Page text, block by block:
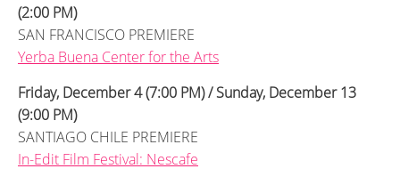
(2:00 PM)
SAN FRANCISCO PREMIERE
Yerba Buena Center for the Arts
Friday, December 4 (7:00 PM) / Sunday, December 13
(9:00 PM)
SANTIAGO CHILE PREMIERE
In-Edit Film Festival: Nescafe